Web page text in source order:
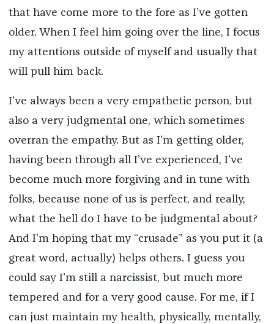
that have come more to the fore as I’ve gotten
older. When I feel him going over the line, I focus
my attentions outside of myself and usually that
will pull him back.
I’ve always been a very empathetic person, but
also a very judgmental one, which sometimes
overran the empathy. But as I’m getting older,
having been through all I’ve experienced, I’ve
become much more forgiving and in tune with
folks, because none of us is perfect, and really,
what the hell do I have to be judgmental about?
And I’m hoping that my “crusade” as you put it (a
great word, actually) helps others. I guess you
could say I’m still a narcissist, but much more
tempered and for a very good cause. For me, if I
can just maintain my health, physically, mentally,